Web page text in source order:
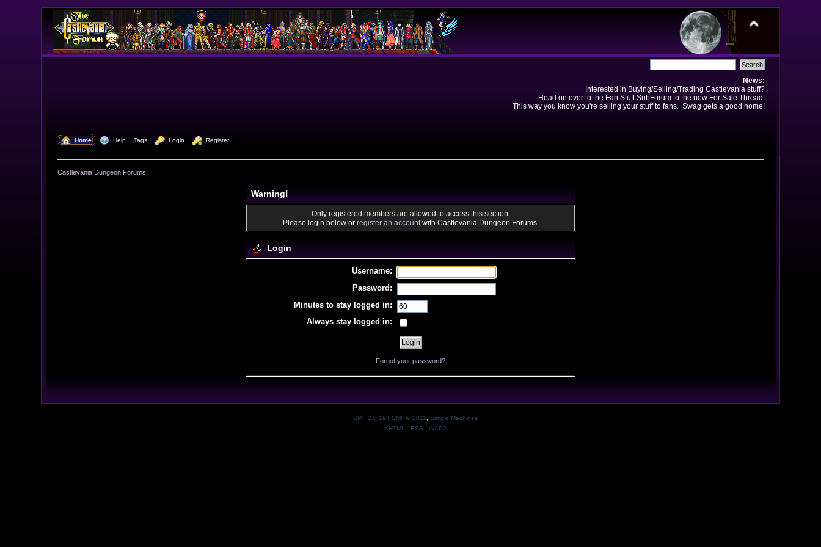
News:
Interested in Buying/Selling/Trading Castlevania stuff?
Head on over to the Fan Stuff SubForum to the new For Sale Thread.
This way you know you're selling your stuff to fans. Swag gets a good home!
Home Help Tags Login Register
Castlevania Dungeon Forums
Warning!
Only registered members are allowed to access this section.
Please login below or register an accountwith Castlevania Dungeon Forums.
Login
Username:
Password:
Minutes to stay logged in:
Always stay logged in:
Forgot your password?
SMF 2.0.19 | SMF © 2011
Simple Machines
XHTML
RSS WAP2